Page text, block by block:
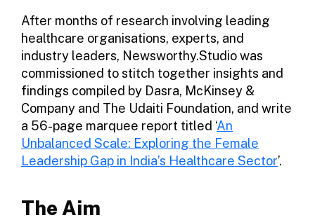
After months of research involving leading
healthcare organisations, experts, and
industry leaders, Newsworthy.Studio was
commissioned to stitch together insights and
findings compiled by Dasra, McKinsey &
Company and The Udaiti Foundation, and write
a 56-page marquee report titled ‘An
Unbalanced Scale: Exploring the Female
Leadership Gap in India’s Healthcare Sector’.
The Aim